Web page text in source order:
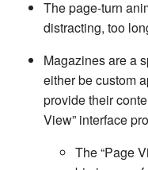
The page-turn
distracting, too
Magazines are a
either be custom
provide their
View” interface
The “Page